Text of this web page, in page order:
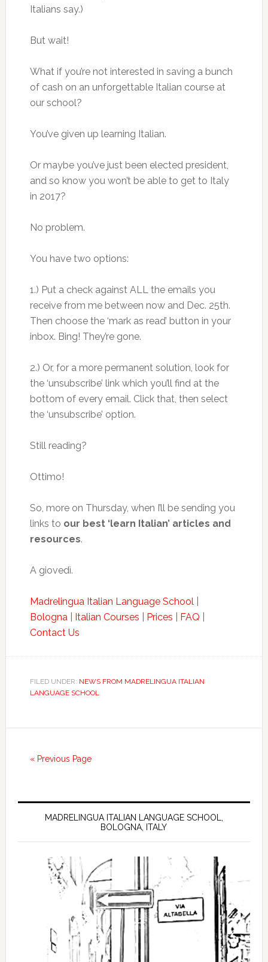
Italians say.)
But wait!
What if you’re not interested in saving a bunch
of cash on an unforgettable Italian course at
our school?
You’ve given up learning Italian.
Or maybe you’ve just been elected president,
and so know you won’t be able to get to Italy
in 2017?
No problem.
You have two options:
1.) Put a check against ALL the emails you
receive from me between now and Dec. 25th.
Then choose the ‘mark as read’ button in your
inbox. Bing! They’re gone.
2.) Or, for a more permanent solution, look for
the ‘unsubscribe’ link which you’ll find at the
bottom of every email. Click that, then select
the ‘unsubscribe’ option.
Still reading?
Ottimo!
So, more on Thursday, when I’ll be sending you
links to our best ‘learn Italian’ articles and
resources.
A giovedì.
Madrelingua Italian Language School|
Bologna| Italian Courses Prices FAQ
Contact Us
FILED UNDER: NEWS FROM MADRELINGUA ITALIAN
LANGUAGE SCHOOL
« Previous Page
MADRELINGUA ITALIAN LANGUAGE SCHOOL,
BOLOGNA, ITALY